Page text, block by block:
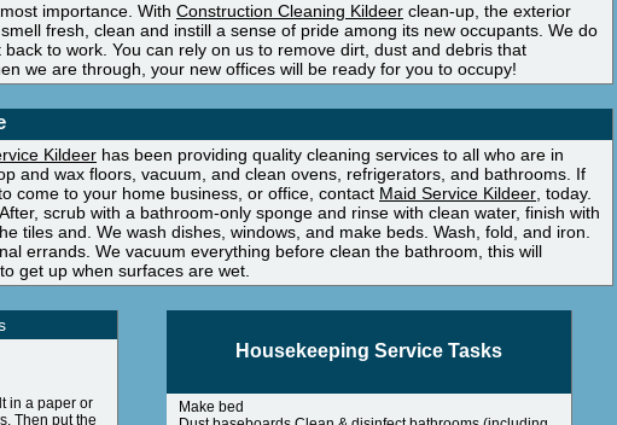
importance. With Construction Cleaning Kildeer clean-up, the exterior
fresh, clean and instill a sense of pride among its new occupants. We do
to work. You can rely on us to remove dirt, dust and debris that
we are through, your new offices will be ready for you to occupy!
Kildeer has been providing quality cleaning services to all who are in
and wax floors, vacuum, and clean ovens, refrigerators, and bathrooms. If
come to your home business, or office, contact Maid Service Kildeer , today.
scrub with a bathroom-only sponge and rinse with clean water, finish with
tiles and. We wash dishes, windows, and make beds. Wash, fold, and iron.
errands. We vacuum everything before clean the bathroom, this will
get up when surfaces are wet.
in a paper or
Then put the
Housekeeping Service Tasks
Make bed